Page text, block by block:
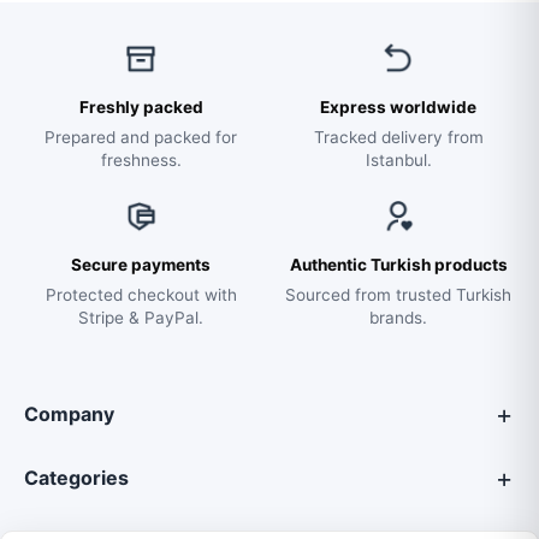
Freshly packed
Prepared and packed for
freshness.
Express worldwide
Tracked delivery from
Istanbul.
Secure payments
Protected checkout with
Stripe & PayPal.
Authentic Turkish products
Sourced from trusted Turkish
brands.
Company
Categories